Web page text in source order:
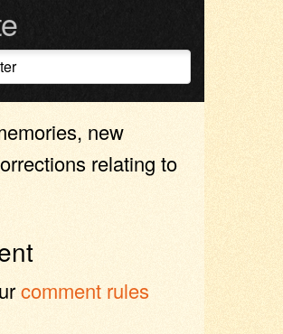
new
relating to
comment rules